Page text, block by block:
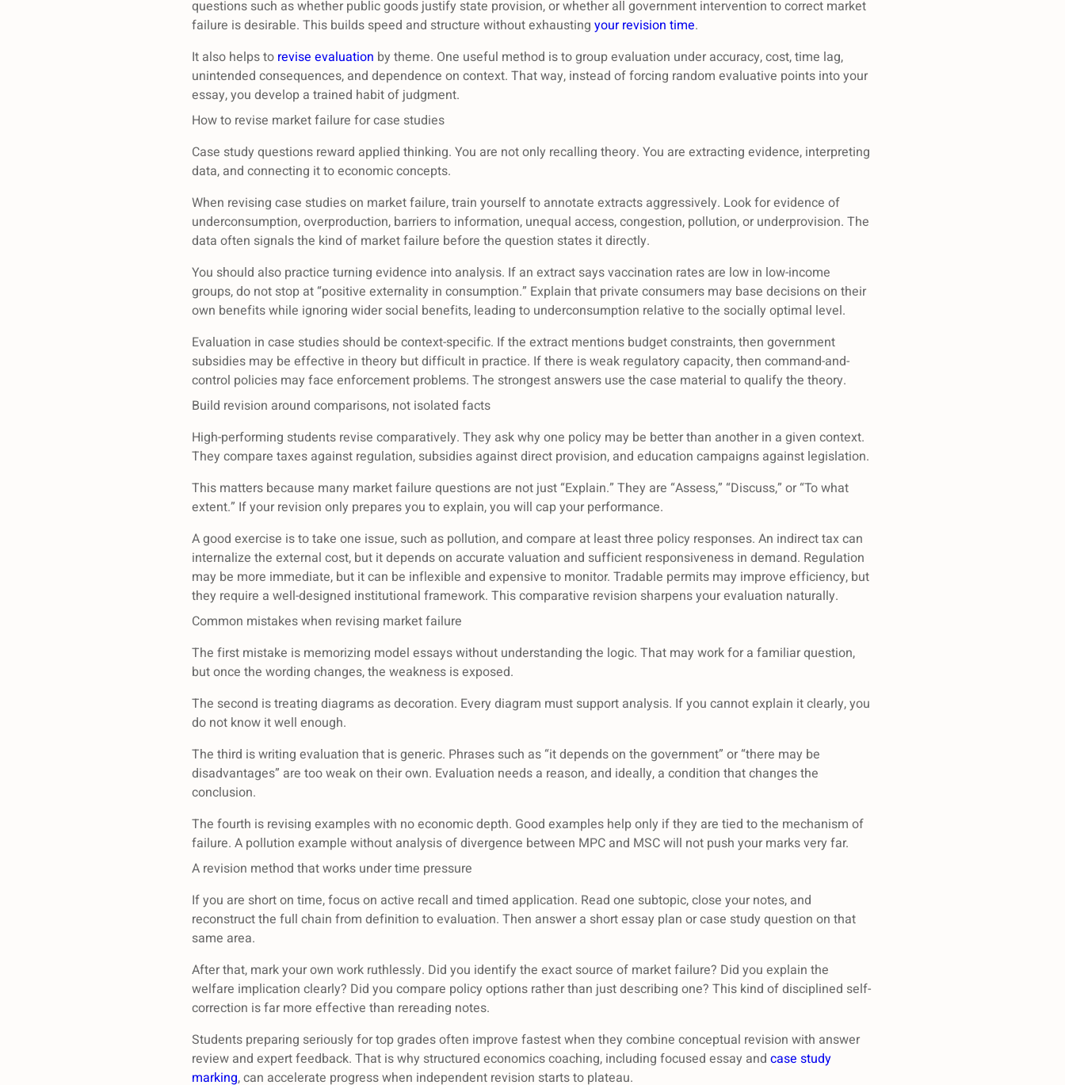
questions such as whether public goods justify state provision, or whether all government intervention to correct market
failure is desirable. This builds speed and structure without exhausting your revision time.
It also helps to revise evaluation by theme. One useful method is to group evaluation under accuracy, cost, time lag,
unintended consequences, and dependence on context. That way, instead of forcing random evaluative points into your
essay, you develop a trained habit of judgment.
How to revise market failure for case studies
Case study questions reward applied thinking. You are not only recalling theory. You are extracting evidence, interpreting
data, and connecting it to economic concepts.
When revising case studies on market failure, train yourself to annotate extracts aggressively. Look for evidence of
underconsumption, overproduction, barriers to information, unequal access, congestion, pollution, or underprovision. The
data often signals the kind of market failure before the question states it directly.
You should also practice turning evidence into analysis. If an extract says vaccination rates are low in low-income
groups, do not stop at “positive externality in consumption.” Explain that private consumers may base decisions on their
own benefits while ignoring wider social benefits, leading to underconsumption relative to the socially optimal level.
Evaluation in case studies should be context-specific. If the extract mentions budget constraints, then government
subsidies may be effective in theory but difficult in practice. If there is weak regulatory capacity, then command-and-
control policies may face enforcement problems. The strongest answers use the case material to qualify the theory.
Build revision around comparisons, not isolated facts
High-performing students revise comparatively. They ask why one policy may be better than another in a given context.
They compare taxes against regulation, subsidies against direct provision, and education campaigns against legislation.
This matters because many market failure questions are not just “Explain.” They are “Assess,” “Discuss,” or “To what
extent.” If your revision only prepares you to explain, you will cap your performance.
A good exercise is to take one issue, such as pollution, and compare at least three policy responses. An indirect tax can
internalize the external cost, but it depends on accurate valuation and sufficient responsiveness in demand. Regulation
may be more immediate, but it can be inflexible and expensive to monitor. Tradable permits may improve efficiency, but
they require a well-designed institutional framework. This comparative revision sharpens your evaluation naturally.
Common mistakes when revising market failure
The first mistake is memorizing model essays without understanding the logic. That may work for a familiar question,
but once the wording changes, the weakness is exposed.
The second is treating diagrams as decoration. Every diagram must support analysis. If you cannot explain it clearly, you
do not know it well enough.
The third is writing evaluation that is generic. Phrases such as “it depends on the government” or “there may be
disadvantages” are too weak on their own. Evaluation needs a reason, and ideally, a condition that changes the
conclusion.
The fourth is revising examples with no economic depth. Good examples help only if they are tied to the mechanism of
failure. A pollution example without analysis of divergence between MPC and MSC will not push your marks very far.
A revision method that works under time pressure
If you are short on time, focus on active recall and timed application. Read one subtopic, close your notes, and
reconstruct the full chain from definition to evaluation. Then answer a short essay plan or case study question on that
same area.
After that, mark your own work ruthlessly. Did you identify the exact source of market failure? Did you explain the
welfare implication clearly? Did you compare policy options rather than just describing one? This kind of disciplined self-
correction is far more effective than rereading notes.
Students preparing seriously for top grades often improve fastest when they combine conceptual revision with answer
review and expert feedback. That is why structured economics coaching, including focused essay and case study
marking, can accelerate progress when independent revision starts to plateau.